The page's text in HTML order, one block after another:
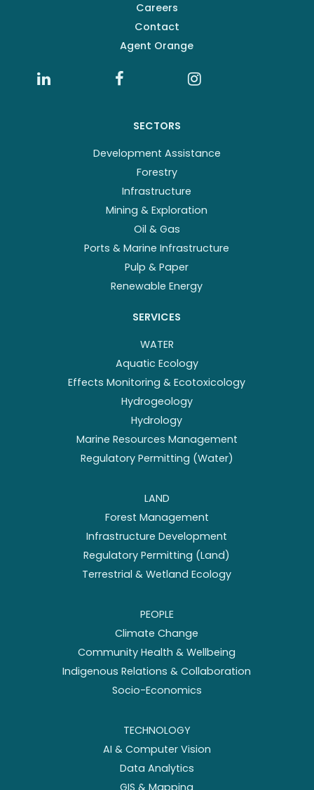
Careers
Contact
Agent Orange
SECTORS
Development Assistance
Forestry
Infrastructure
Mining & Exploration
Oil & Gas
Ports & Marine Infrastructure
Pulp & Paper
Renewable Energy
SERVICES
WATER
Aquatic Ecology
Effects Monitoring & Ecotoxicology
Hydrogeology
Hydrology
Marine Resources Management
Regulatory Permitting (Water)
LAND
Forest Management
Infrastructure Development
Regulatory Permitting (Land)
Terrestrial & Wetland Ecology
PEOPLE
Climate Change
Community Health & Wellbeing
Indigenous Relations & Collaboration
Socio-Economics
TECHNOLOGY
AI & Computer Vision
Data Analytics